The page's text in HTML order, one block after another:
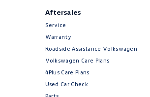
Aftersales
Service
Warranty
Roadside Assistance Volkswagen
Volkswagen Care Plans
4Plus Care Plans
Used Car Check